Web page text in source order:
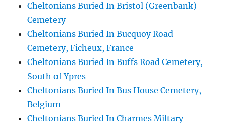
Cheltonians Buried In Bristol (Greenbank)
Cemetery
Cheltonians Buried In Bucquoy Road
Cemetery, Ficheux, France
Cheltonians Buried In Buffs Road Cemetery,
South of Ypres
Cheltonians Buried In Bus House Cemetery,
Belgium
Cheltonians Buried In Charmes Miltary